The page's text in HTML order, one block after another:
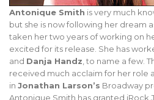
Antonique Smith is very much
but she is now following her dream
taken her two years of working on
excited for its release. She has
and Danja Handz, to name a few.
received much acclaim for her role
in Jonathan Larson’s Broadway
Antonique Smith has granted iRock